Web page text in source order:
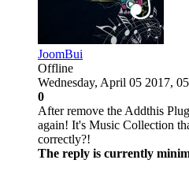
JoomBui
Offline
Wednesday, April 05 2017,
0
After remove the Addthis
again! It's Music Collection
correctly?!
The reply is currently